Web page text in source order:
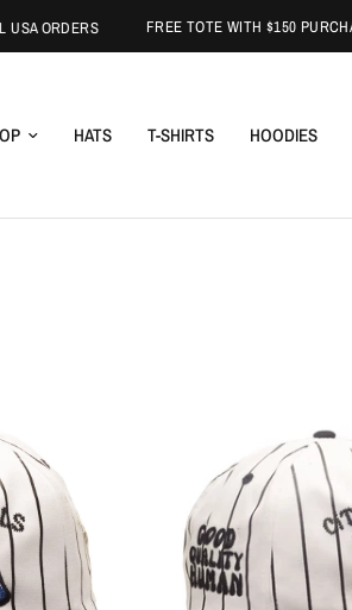
FREE TOTE WITH $150 PURCHASE
HATS T-SHIRTS HOODIES